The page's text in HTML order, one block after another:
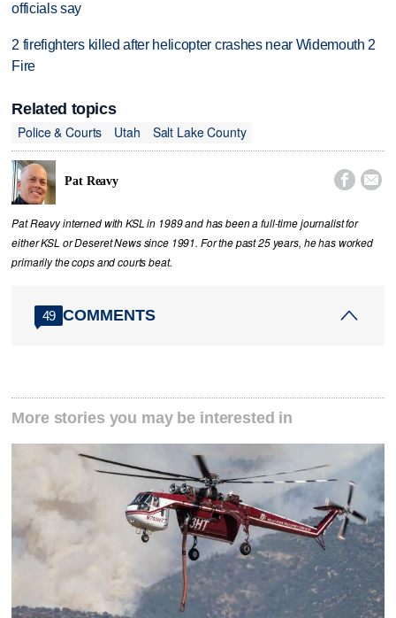
officials say
2 firefighters killed after helicopter crashes near Widemouth 2
Fire
Related topics
Police & Courts
Utah Salt Lake County
Pat Reavy  
Pat Reavy interned with KSL in 1989 and has been a full-time journalist for
either KSL or Deseret News since 1991. For the past 25 years, he has worked
primarily the cops and courts beat.
49 COMMENTS
More stories you may be interested in